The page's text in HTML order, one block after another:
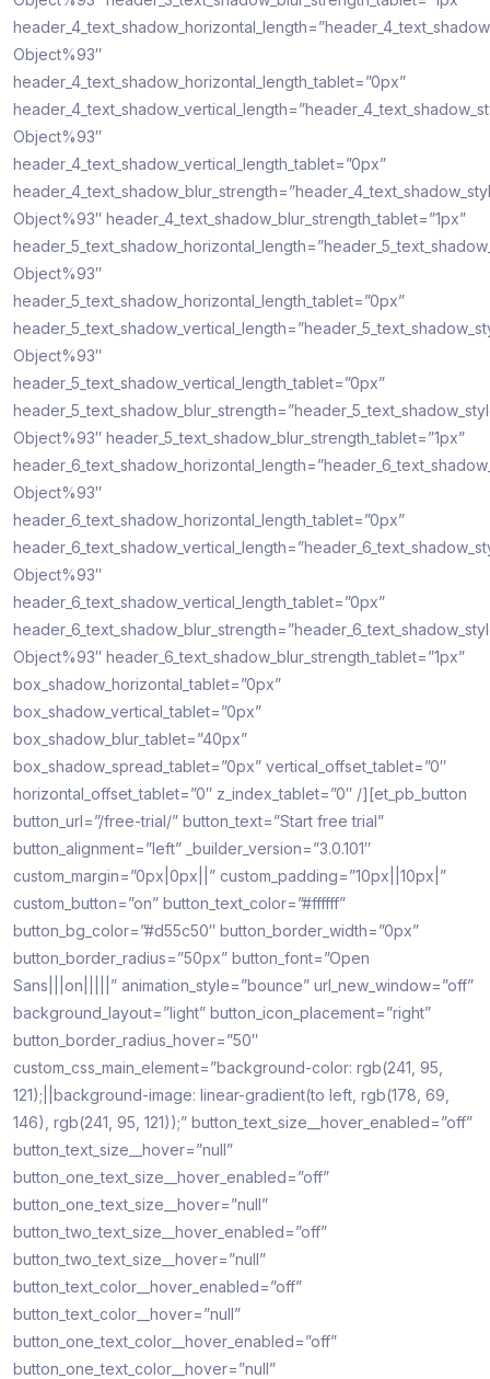
Object%93″
header_4_text_shadow_horizontal_length_tablet=”0px”
Object%93″
header_4_text_shadow_vertical_length_tablet=”0px”
Object%93″ header_4_text_shadow_blur_strength_tablet=”1px”
Object%93″
header_5_text_shadow_horizontal_length_tablet=”0px”
Object%93″
header_5_text_shadow_vertical_length_tablet=”0px”
Object%93″ header_5_text_shadow_blur_strength_tablet=”1px”
Object%93″
header_6_text_shadow_horizontal_length_tablet=”0px”
Object%93″
header_6_text_shadow_vertical_length_tablet=”0px”
Object%93″ header_6_text_shadow_blur_strength_tablet=”1px”
box_shadow_horizontal_tablet=”0px”
box_shadow_vertical_tablet=”0px”
box_shadow_blur_tablet=”40px”
box_shadow_spread_tablet=”0px” vertical_offset_tablet=”0″
horizontal_offset_tablet=”0″ z_index_tablet=”0″ /][et_pb_button
button_url=”/free-trial/” button_text=”Start free trial”
button_alignment=”left” _builder_version=”3.0.101″
custom_margin=”0px|0px||” custom_padding=”10px||10px|”
custom_button=”on” button_text_color=”#ffffff”
button_bg_color=”#d55c50″ button_border_width=”0px”
button_border_radius=”50px” button_font=”Open
Sans|||on|||||” animation_style=”bounce” url_new_window=”off”
background_layout=”light” button_icon_placement=”right”
button_border_radius_hover=”50″
custom_css_main_element=”background-color: rgb(241, 95,
121);||background-image: linear-gradient(to left, rgb(178, 69,
146), rgb(241, 95, 121));” button_text_size__hover_enabled=”off”
button_text_size__hover=”null”
button_one_text_size__hover_enabled=”off”
button_one_text_size__hover=”null”
button_two_text_size__hover_enabled=”off”
button_two_text_size__hover=”null”
button_text_color__hover_enabled=”off”
button_text_color__hover=”null”
button_one_text_color__hover_enabled=”off”
button_one_text_color__hover=”null”